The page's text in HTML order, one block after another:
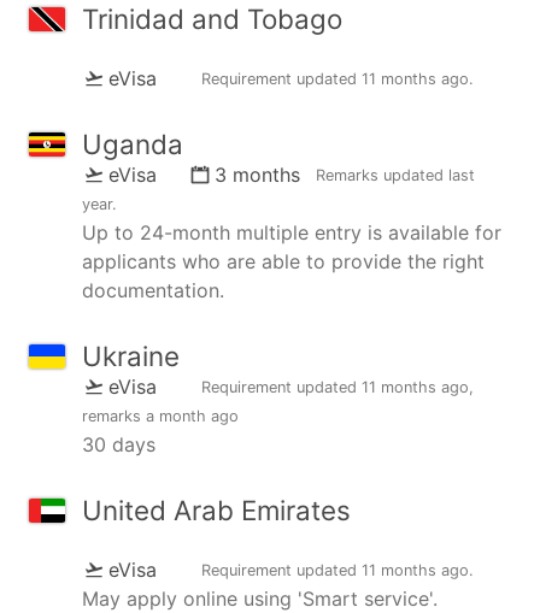
Trinidad and Tobago
eVisa Requirement updated 11 months ago.
Uganda
eVisa 3 months Remarks updated last
year.
Up to 24-month multiple entry is available for
applicants who are able to provide the right
documentation.
Ukraine
eVisa Requirement updated 11 months ago,
remarks a month ago
30 days
United Arab Emirates
eVisa Requirement updated 11 months ago.
May apply online using 'Smart service'.